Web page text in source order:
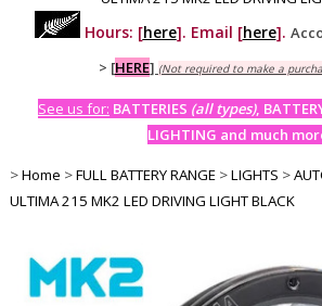
Hours: [here]. Email [here].
> [HERE] (Not required to make a
See us for: BATTERIES (all types),
LIGHTING and much
>Home >FULL BATTERY RANGE >LIGHTS >
ULTIMA 215 MK2 LED DRIVING LIGHT BLACK